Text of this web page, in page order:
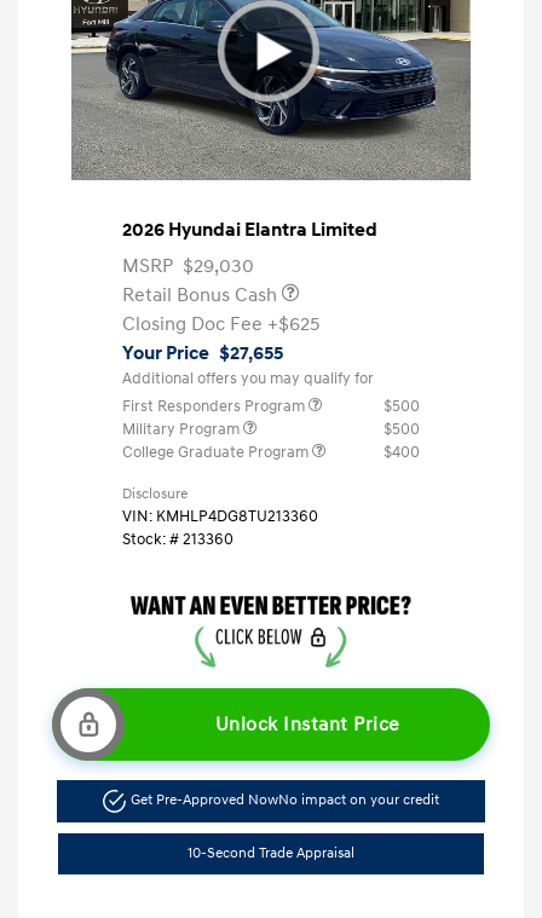
2026 Hyundai Elantra Limited
MSRP $29,030
Retail Bonus Cash
Closing Doc Fee +$625
Your Price $27,655
Additional offers you may qualify for
First Responders Program
$500
Military Program
$500
College Graduate Program
$400
Disclosure
VIN: KMHLP4DG8TU213360
Stock: #213360
Unlock Instant Price
Get Pre-Approved NowNo impact on your credit
10-Second Trade Appraisal